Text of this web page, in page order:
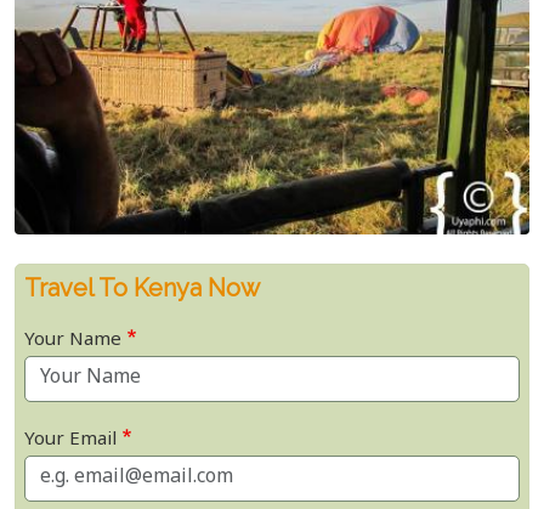
Travel To Kenya Now
Your Name
Your Email